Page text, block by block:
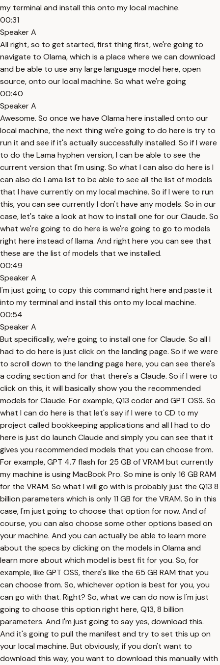
my terminal and install this onto my local machine.
00:31
Speaker A
All right, so to get started, first thing first, we're going to
navigate to Olama, which is a place where we can download
and be able to use any large language model here, open
source, onto our local machine. So what we're going
00:40
Speaker A
Awesome. So once we have Olama here installed onto our
local machine, the next thing we're going to do here is try to
run it and see if it's actually successfully installed. So if I were
to do the Lama hyphen version, I can be able to see the
current version that I'm using. So what I can also do here is I
can also do Lama list to be able to see all the list of models
that I have currently on my local machine. So if I were to run
this, you can see currently I don't have any models. So in our
case, let's take a look at how to install one for our Claude. So
what we're going to do here is we're going to go to models
right here instead of llama. And right here you can see that
these are the list of models that we installed.
00:49
Speaker A
I'm just going to copy this command right here and paste it
into my terminal and install this onto my local machine.
00:54
Speaker A
But specifically, we're going to install one for Claude. So all I
had to do here is just click on the landing page. So if we were
to scroll down to the landing page here, you can see there's
a coding section and for that there's a Claude. So if I were to
click on this, it will basically show you the recommended
models for Claude. For example, Q13 coder and GPT OSS. So
what I can do here is that let's say if I were to CD to my
project called bookkeeping applications and all I had to do
here is just do launch Claude and simply you can see that it
gives you recommended models that you can choose from.
For example, GPT 4.7 flash for 25 GB of VRAM but currently
my machine is using MacBook Pro. So mine is only 16 GB RAM
for the VRAM. So what I will go with is probably just the Q13 8
billion parameters which is only 11 GB for the VRAM. So in this
case, I'm just going to choose that option for now. And of
course, you can also choose some other options based on
your machine. And you can actually be able to learn more
about the specs by clicking on the models in Olama and
learn more about which model is best fit for you. So, for
example, like GPT OSS, there's like the 65 GB RAM that you
can choose from. So, whichever option is best for you, you
can go with that. Right? So, what we can do now is I'm just
going to choose this option right here, Q13, 8 billion
parameters. And I'm just going to say yes, download this.
And it's going to pull the manifest and try to set this up on
your local machine. But obviously, if you don't want to
download this way, you want to download this manually with